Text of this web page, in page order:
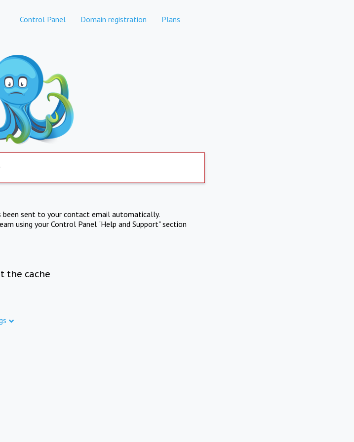
Control Panel Domain registration Plans
sent to your contact email automatically.
using your Control Panel "Help and Support" section
the cache